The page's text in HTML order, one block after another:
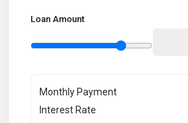
Loan Amount
Monthly Payment
Interest Rate